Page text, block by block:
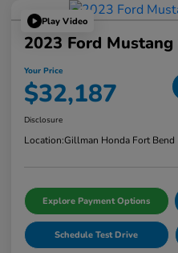
Play Video
2023 Ford Mustang
Your Price
$32,187
Disclosure
Location:Gillman Honda Fort Bend
Explore Payment Options
Schedule Test Drive